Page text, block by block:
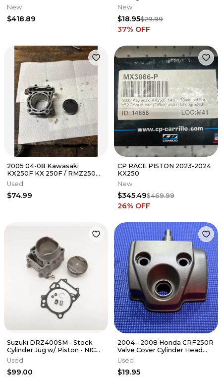
New
$418.89
New
$18.95$29.99
37% OFF
2005 04-08 Kawasaki
KX250F KX 250F / RMZ250
RMZ Cylinder OEM Piston
Top End Kit
Used
$74.99
CP RACE PISTON 2023-2024
KX250
New
$345.49$469.99
26% OFF
Suzuki DRZ400SM - Stock
Cylinder Jug w/ Piston - NICE
BORE - 2006 DRZ 400 SM
OEM
Used
$99.00
2004 - 2008 Honda CRF250R
Valve Cover Cylinder Head
Cover 12310-KRN-670
Used
$19.95